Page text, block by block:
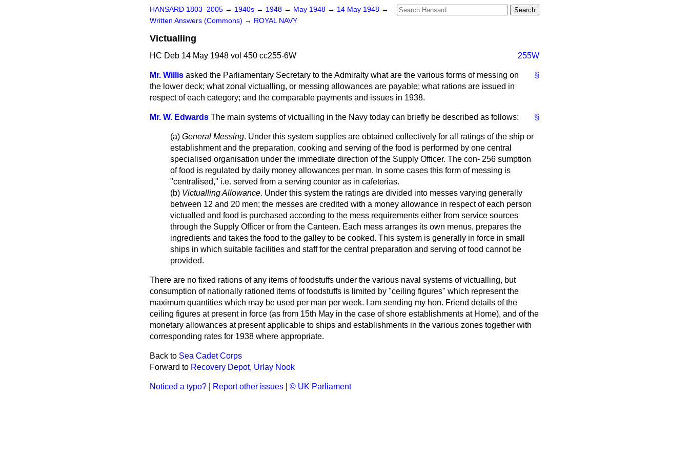
HANSARD 1803–2005 → 1940s → 1948 → May 1948 → 14 May 1948 →
Written Answers (Commons) → ROYAL NAVY
Victualling
HC Deb 14 May 1948 vol 450 cc255-6W 255W
§
Mr. Willis asked the Parliamentary Secretary to the Admiralty what are the various forms of messing on
the lower deck; what zonal victualling, or messing allowances are payable; what rations are issued in
respect of each category; and the comparable payments and issues in 1938.
§
Mr. W. Edwards The main systems of victualling in the Navy today can briefly be described as follows:
(a) General Messing. Under this system supplies are obtained collectively for all ratings of the ship or
establishment and the preparation, cooking and serving of the food is performed by one central
specialised organisation under the immediate direction of the Supply Officer. The con- 256 sumption
of food is regulated by daily money allowances per man. In some cases this form of messing is
"centralised," i.e. served from a serving counter as in cafeterias.
(b) Victualling Allowance. Under this system the ratings are divided into messes varying generally
between 12 and 20 men; the messes are credited with a money allowance in respect of each person
victualled and food is purchased according to the mess requirements either from service sources
through the Supply Officer or from the Canteen. Each mess arranges its own menus, prepares the
ingredients and takes the food to the galley to be cooked. This system is generally in force in small
ships in which suitable facilities and staff for the central preparation and serving of food cannot be
provided.
There are no fixed rations of any items of foodstuffs under the various naval systems of victualling, but
consumption of nationally rationed items of foodstuffs is limited by "ceiling figures" which represent the
maximum quantities which may be used per man per week. I am sending my hon. Friend details of the
ceiling figures at present in force (as from 15th May in the case of shore establishments at Home), and of the
monetary allowances at present applicable to ships and establishments in the various zones together with
corresponding rates for 1938 where appropriate.
Back to Sea Cadet Corps
Forward to Recovery Depot, Urlay Nook
Noticed a typo? Report other issues © UK Parliament